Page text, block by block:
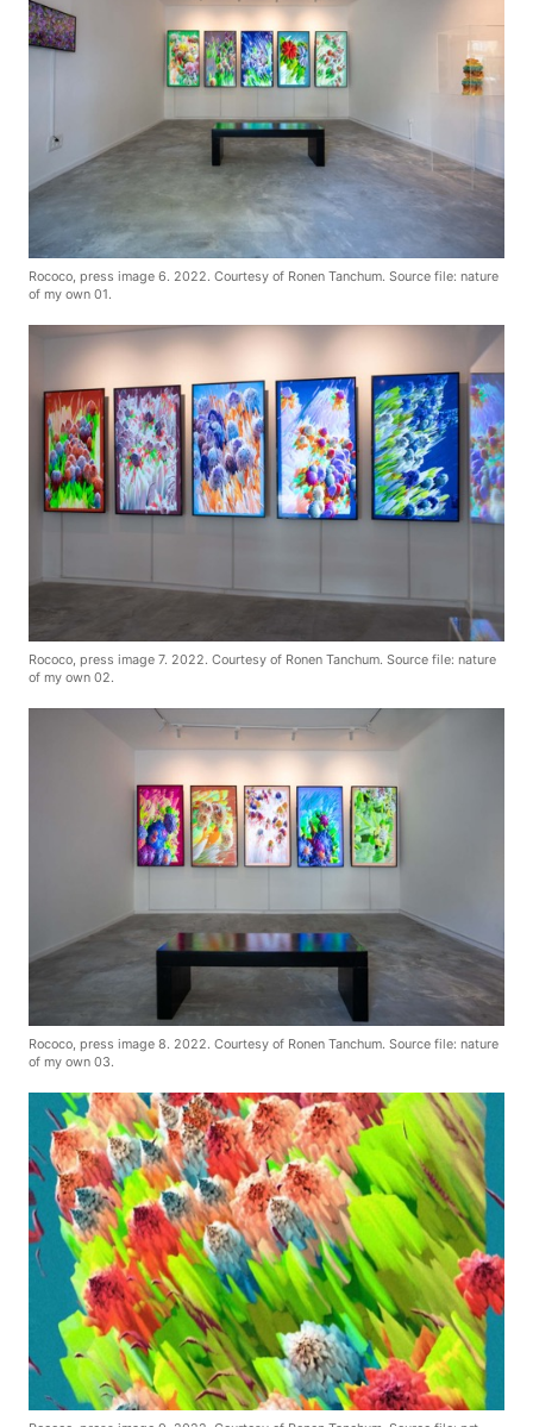
Rococo, press image 6. 2022. Courtesy of Ronen Tanchum. Source file: nature
of my own 01.
Rococo, press image 7. 2022. Courtesy of Ronen Tanchum. Source file: nature
of my own 02.
Rococo, press image 8. 2022. Courtesy of Ronen Tanchum. Source file: nature
of my own 03.